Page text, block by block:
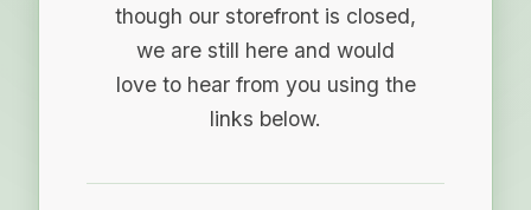
though our storefront is closed,
we are still here and would
love to hear from you using the
links below.